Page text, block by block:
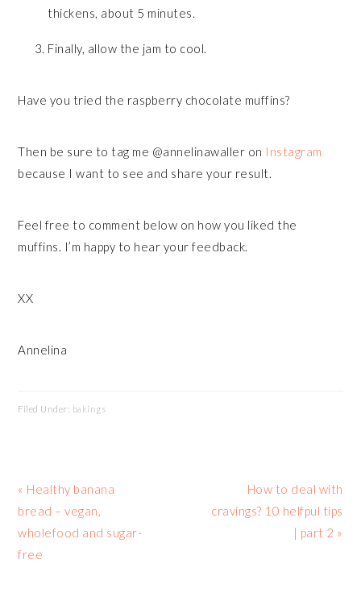
thickens, about 5 minutes.
Finally, allow the jam to cool.
Have you tried the raspberry chocolate muffins?
Then be sure to tag me @annelinawaller on Instagram
because I want to see and share your result.
Feel free to comment below on how you liked the
muffins. I’m happy to hear your feedback.
XX
Annelina
Filed Under: bakings
Previous
Post:
« Healthy banana
bread – vegan,
wholefood and sugar-
free
Next
Post:
How to deal with
cravings? 10 helfpul tips
| part 2 »